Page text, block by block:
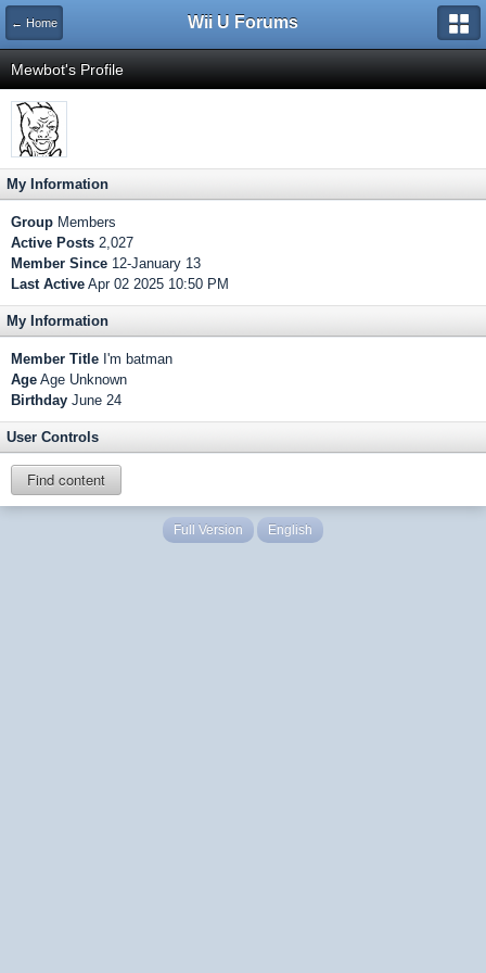
← Home Wii U Forums
Mewbot's Profile
My Information
Group Members
Active Posts 2,027
Member Since 12-January 13
Last Active Apr 02 2025 10:50 PM
My Information
Member Title I'm batman
Age Age Unknown
Birthday June 24
User Controls
Find content
Full Version English